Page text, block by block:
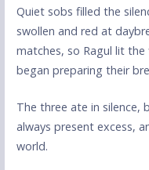
Quiet sobs filled the
swollen and red at
matches, so Ragul lit
began preparing their
The three ate in silence,
always present excess,
world.